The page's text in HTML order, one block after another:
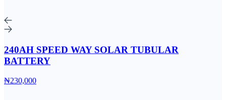
240AH SPEED WAY SOLAR TUBULAR
BATTERY
₦230,000